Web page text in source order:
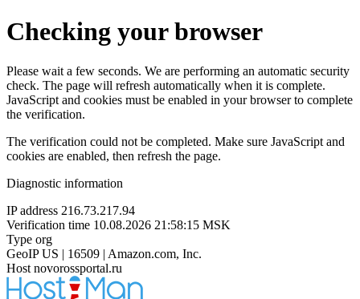
Checking your browser
Please wait a few seconds. We are performing an automatic security
check. The page will refresh automatically when it is complete.
JavaScript and cookies must be enabled in your browser to complete
the verification.
The verification could not be completed. Make sure JavaScript and
cookies are enabled, then refresh the page.
Diagnostic information
IP address 216.73.217.94
Verification time 10.08.2026 21:58:15 MSK
Type org
GeoIP US | 16509 | Amazon.com, Inc.
Host novorossportal.ru